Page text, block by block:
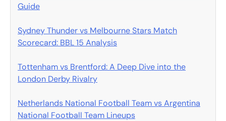
Guide
Sydney Thunder vs Melbourne Stars Match
Scorecard: BBL 15 Analysis
Tottenham vs Brentford: A Deep Dive into the
London Derby Rivalry
Netherlands National Football Team vs Argentina
National Football Team Lineups